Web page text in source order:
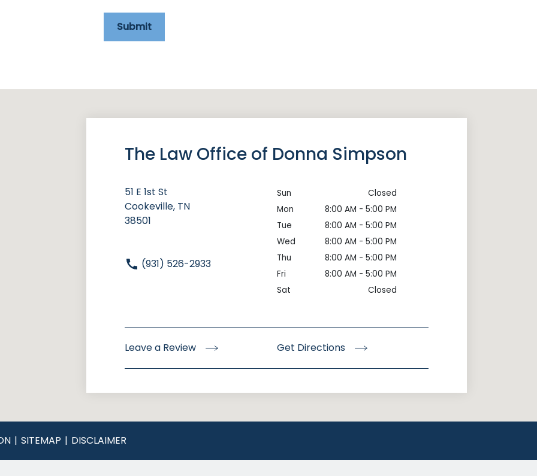
Submit
The Law Office of Donna Simpson
51 E 1st St
Cookeville, TN
38501
(931) 526-2933
Sun
Closed
Mon
8:00 AM - 5:00 PM
Tue
8:00 AM - 5:00 PM
Wed
8:00 AM - 5:00 PM
Thu
8:00 AM - 5:00 PM
Fri
8:00 AM - 5:00 PM
Sat
Closed
Leave a Review Get Directions
SITEMAP DISCLAIMER